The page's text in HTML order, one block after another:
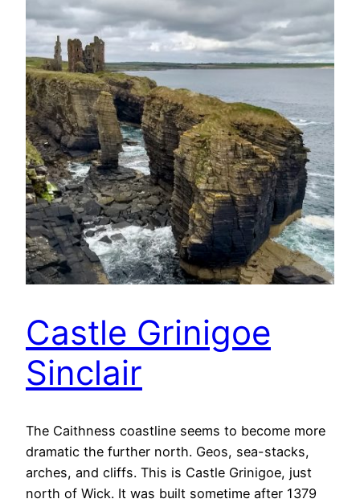
Castle Grinigoe
Sinclair
The Caithness coastline seems to become more
dramatic the further north. Geos, sea-stacks,
arches, and cliffs. This is Castle Grinigoe, just
north of Wick. It was built sometime after 1379